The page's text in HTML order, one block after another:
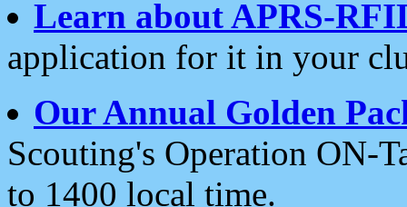
Learn about APRS-
application for it in your
Our Annual Golden
Scouting's Operation ON-
to 1400 local time.